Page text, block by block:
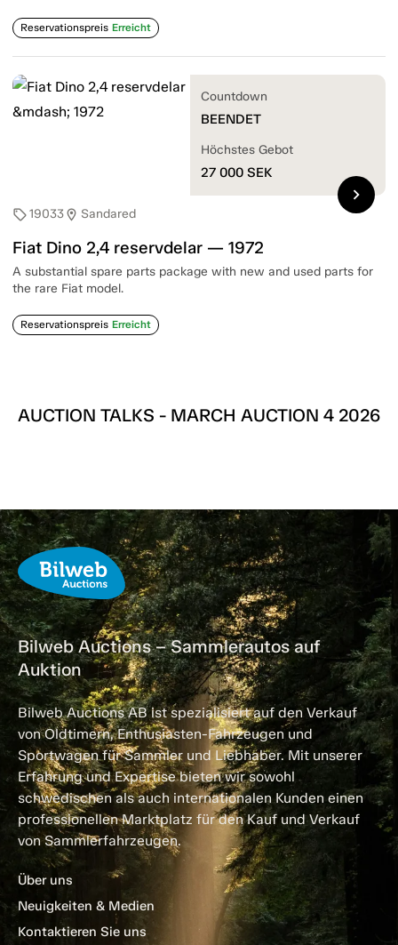
Reservationspreis Erreicht
sell19033location_on Sandared
Fiat Dino 2,4 reservdelar — 1972
A substantial spare parts package with new and used parts for
the rare Fiat model.
Reservationspreis Erreicht
Countdown
BEENDET
Höchstes Gebot
27 000 SEK
chevron_right
AUCTION TALKS - MARCH AUCTION 4 2026
Bilweb Auctions – Sammlerautos auf
Auktion
Bilweb Auctions AB ist spezialisiert auf den Verkauf
von Oldtimern, Enthusiasten-Fahrzeugen und
Sportwagen für Sammler und Liebhaber. Mit unserer
Erfahrung und Expertise bieten wir sowohl
schwedischen als auch internationalen Kunden einen
professionellen Marktplatz für den Kauf und Verkauf
von Sammlerfahrzeugen.
Über uns
Neuigkeiten & Medien
Kontaktieren Sie uns